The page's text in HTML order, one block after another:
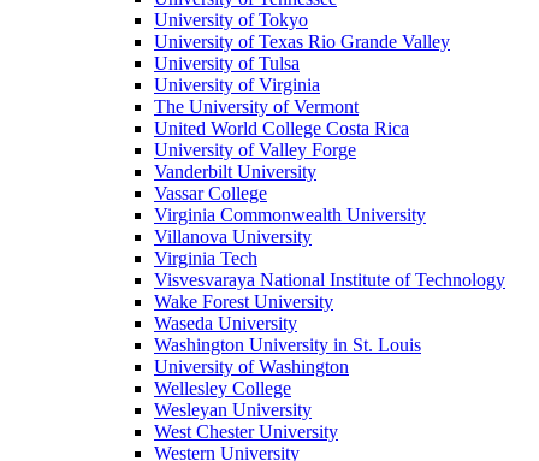
University of Tokyo
University of Texas Rio Grande Valley
University of Tulsa
University of Virginia
The University of Vermont
United World College Costa Rica
University of Valley Forge
Vanderbilt University
Vassar College
Virginia Commonwealth University
Villanova University
Virginia Tech
Visvesvaraya National Institute of Technology
Wake Forest University
Waseda University
Washington University in St. Louis
University of Washington
Wellesley College
Wesleyan University
West Chester University
Western University